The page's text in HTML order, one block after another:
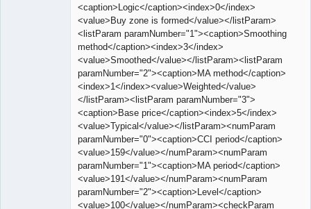
<caption>Logic</caption><index>0</index>
<value>Buy zone is formed</value></listParam>
<listParam paramNumber="1"><caption>Smoothing
method</caption><index>3</index>
<value>Smoothed</value></listParam><listParam
paramNumber="2"><caption>MA method</caption>
<index>1</index><value>Weighted</value>
</listParam><listParam paramNumber="3">
<caption>Base price</caption><index>5</index>
<value>Typical</value></listParam><numParam
paramNumber="0"><caption>CCI period</caption>
<value>159</value></numParam><numParam
paramNumber="1"><caption>MA period</caption>
<value>191</value></numParam><numParam
paramNumber="2"><caption>Level</caption>
<value>100</value></numParam><checkParam